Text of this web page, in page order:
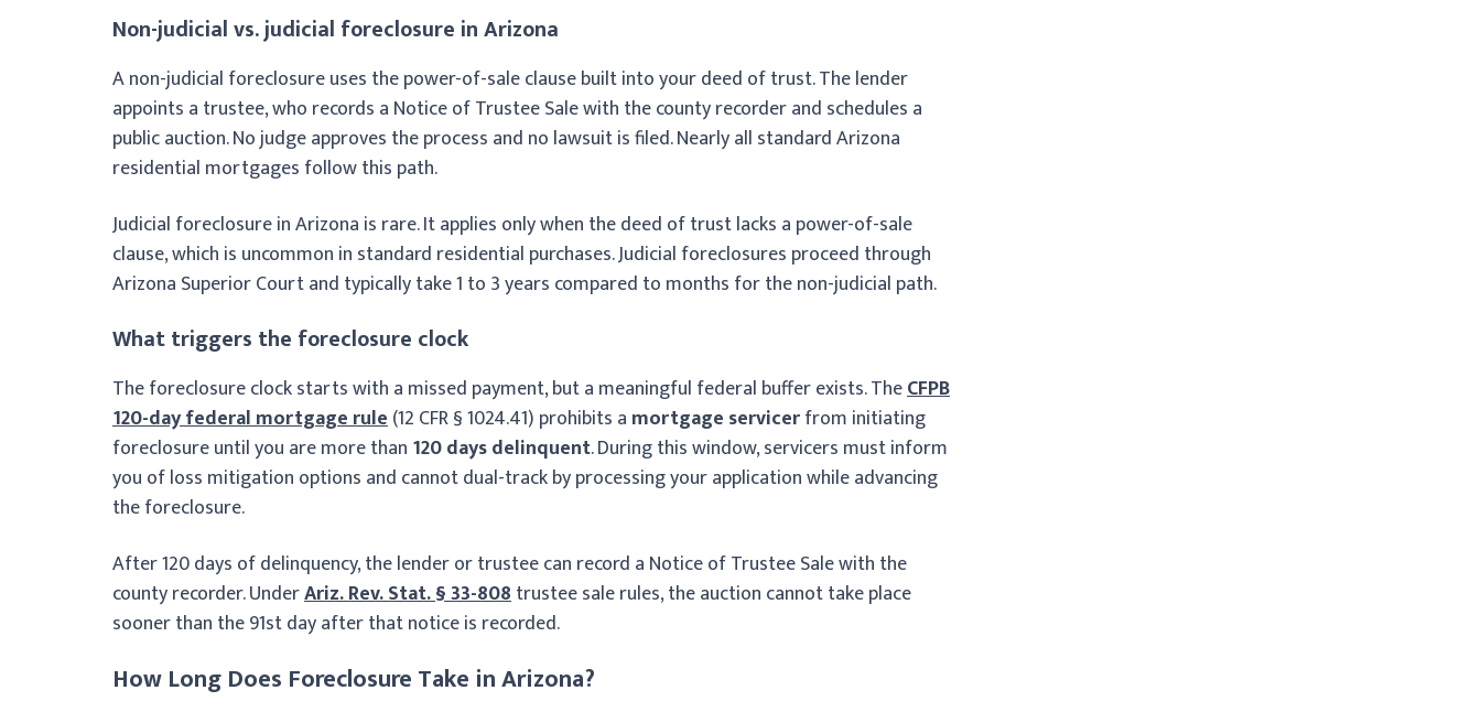
Non-judicial vs. judicial foreclosure in Arizona
A non-judicial foreclosure uses the power-of-sale clause built into your deed of trust. The lender
appoints a trustee, who records a Notice of Trustee Sale with the county recorder and schedules a
public auction. No judge approves the process and no lawsuit is filed. Nearly all standard Arizona
residential mortgages follow this path.
Judicial foreclosure in Arizona is rare. It applies only when the deed of trust lacks a power-of-sale
clause, which is uncommon in standard residential purchases. Judicial foreclosures proceed through
Arizona Superior Court and typically take 1 to 3 years compared to months for the non-judicial path.
What triggers the foreclosure clock
The foreclosure clock starts with a missed payment, but a meaningful federal buffer exists. TheCFPB
120-day federal mortgage rule(12 CFR § 1024.41) prohibits a mortgage servicerfrom initiating
foreclosure until you are more than 120 days delinquent. During this window, servicers must inform
you of loss mitigation options and cannot dual-track by processing your application while advancing
the foreclosure.
After 120 days of delinquency, the lender or trustee can record a Notice of Trustee Sale with the
county recorder. UnderAriz. Rev. Stat. § 33-808trustee sale rules, the auction cannot take place
sooner than the 91st day after that notice is recorded.
How Long Does Foreclosure Take in Arizona?